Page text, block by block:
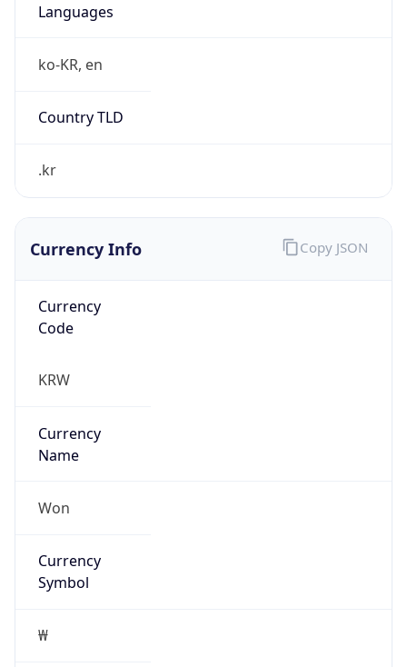
Languages
ko-KR, en
Country TLD
.kr
Currency Info
Currency
Code
KRW
Currency
Name
Won
Currency
Symbol
₩
Copy JSON